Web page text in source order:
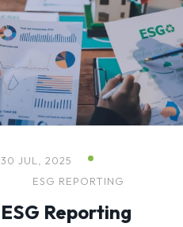
30 JUL, 2025
ESG REPORTING
ESG Reporting